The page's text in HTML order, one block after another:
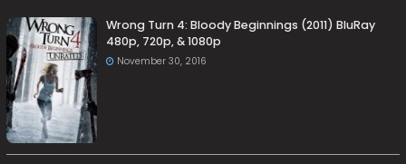
Wrong Turn 4: Bloody Beginnings (2011) BluRay
480p, 720p, & 1080p
November 30, 2016